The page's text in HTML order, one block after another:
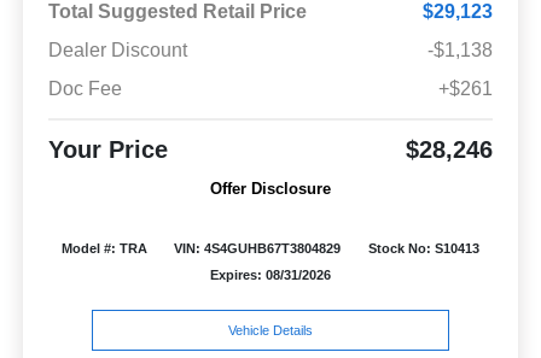
Total Suggested Retail Price
$29,123
Dealer Discount
-$1,138
Doc Fee
+$261
Your Price $28,246
Offer Disclosure
Model #: TRA VIN: 4S4GUHB67T3804829
Stock No: S10413
Expires: 08/31/2026
Vehicle Details